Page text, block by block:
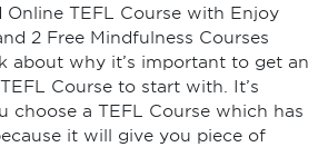
Online TEFL Course with Enjoy
2 Free Mindfulness Courses
about why it’s important to get an
Course to start with. It’s
choose a TEFL Course which has
it will give you piece of